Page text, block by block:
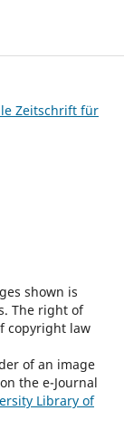
Zeitschrift für
shown is
The right of
copyright law
of an image
the e-Journal
Library of